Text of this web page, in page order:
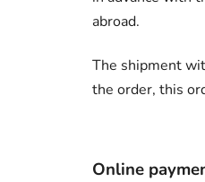
abroad.
The shipment
the order, this
Online